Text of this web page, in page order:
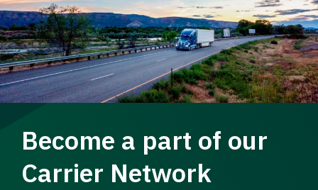
Become a part of our
Carrier Network